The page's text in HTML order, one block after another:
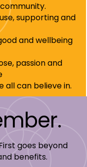
supporting and
and wellbeing
passion and
can believe in.
goes beyond
benefits.